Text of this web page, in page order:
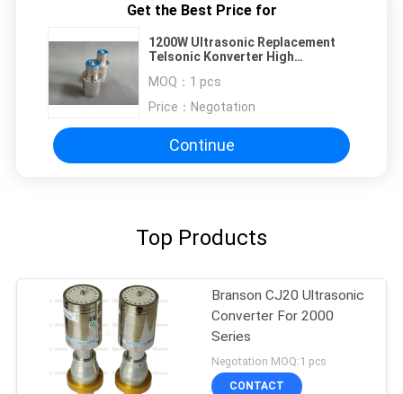
Get the Best Price for
1200W Ultrasonic Replacement
Telsonic Konverter High
MOQ： 1 pcs
Price： Negotation
Continue
Top Products
Branson CJ20 Ultrasonic
Converter For 2000
Series
Negotation MOQ:1 pcs
CONTACT